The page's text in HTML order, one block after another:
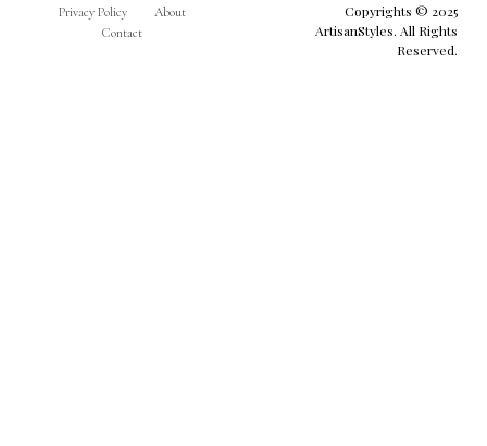
Privacy Policy
About
Contact
Copyrights © 2025
ArtisanStyles. All Rights
Reserved.